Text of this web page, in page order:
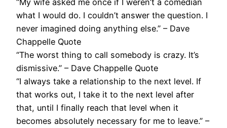
what I would do. I couldn’t answer the question. I
never imagined doing anything else.” – Dave
Chappelle Quote
“The worst thing to call somebody is crazy. It’s
dismissive.” – Dave Chappelle Quote
“I always take a relationship to the next level. If
that works out, I take it to the next level after
that, until I finally reach that level when it
becomes absolutely necessary for me to leave.” –